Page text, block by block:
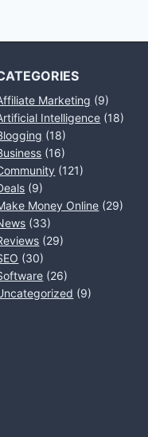
Marketing (9)
Intelligence (18)
(18)
(16)
(121)
(9)
Money Online (29)
(33)
(29)
(30)
(26)
(9)